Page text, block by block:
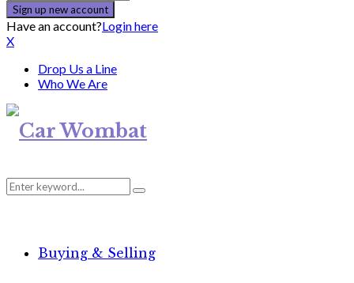
Have an account?Login here
X
Drop Us a Line
Who We Are
Search
Search
Buying & Selling